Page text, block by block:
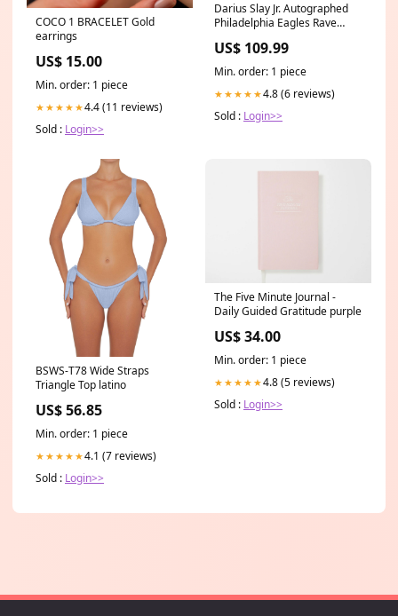
COCO 1 BRACELET Gold
earrings
US$ 15.00
Min. order: 1 piece
★★★★★4.4 (11 reviews)
Sold : Login>>
Darius Slay Jr. Autographed
Philadelphia Eagles Rave
Stock #238607 MLB
US$ 109.99
Min. order: 1 piece
★★★★★4.8 (6 reviews)
Sold : Login>>
BSWS-T78 Wide Straps
Triangle Top latino
US$ 56.85
Min. order: 1 piece
★★★★★4.1 (7 reviews)
Sold : Login>>
The Five Minute Journal -
Daily Guided Gratitude purple
US$ 34.00
Min. order: 1 piece
★★★★★4.8 (5 reviews)
Sold : Login>>